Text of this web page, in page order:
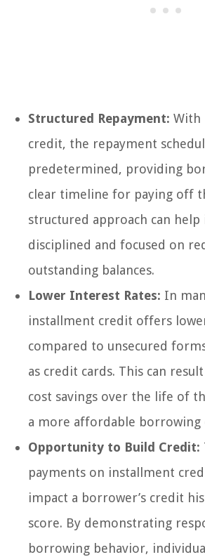
Structured Repayment: With
credit, the repayment
predetermined, providing
clear timeline for paying off
structured approach can help
disciplined and focused on
outstanding balances.
Lower Interest Rates: In
installment credit offers
compared to unsecured
as credit cards. This can
cost savings over the life of
a more affordable borrowing
Opportunity to Build Credit:
payments on installment
impact a borrower’s credit
score. By demonstrating
borrowing behavior,